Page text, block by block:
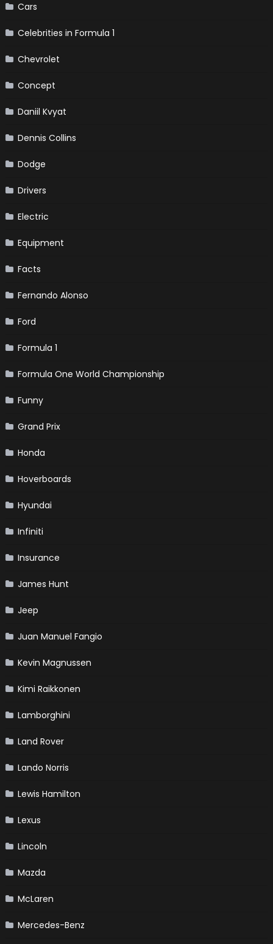
Cars
Celebrities in Formula 1
Chevrolet
Concept
Daniil Kvyat
Dennis Collins
Dodge
Drivers
Electric
Equipment
Facts
Fernando Alonso
Ford
Formula 1
Formula One World Championship
Funny
Grand Prix
Honda
Hoverboards
Hyundai
Infiniti
Insurance
James Hunt
Jeep
Juan Manuel Fangio
Kevin Magnussen
Kimi Raikkonen
Lamborghini
Land Rover
Lando Norris
Lewis Hamilton
Lexus
Lincoln
Mazda
McLaren
Mercedes-Benz